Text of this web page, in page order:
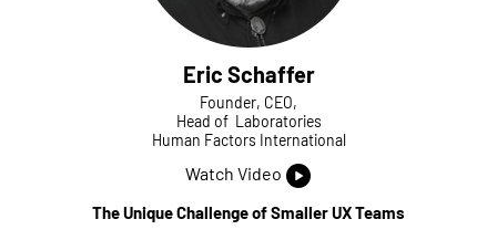
Eric Schaffer
Founder, CEO,
Head of Laboratories
Human Factors International
Watch Video
The Unique Challenge of Smaller UX Teams